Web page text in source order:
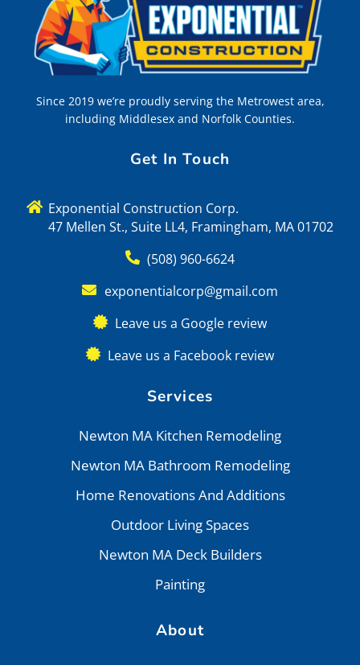
Since 2019 we’re proudly serving the Metrowest area,
including Middlesex and Norfolk Counties.
Get In Touch
Exponential Construction Corp.
47 Mellen St., Suite LL4, Framingham, MA 01702
(508) 960-6624
exponentialcorp@gmail.com
Leave us a Google review
Leave us a Facebook review
Services
Newton MA Kitchen Remodeling
Newton MA Bathroom Remodeling
Home Renovations And Additions
Outdoor Living Spaces
Newton MA Deck Builders
Painting
About